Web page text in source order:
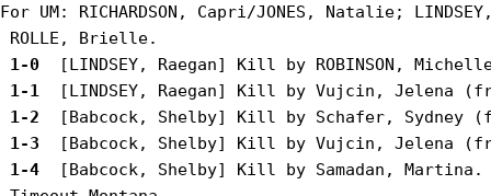
For UM: RICHARDSON, Capri/JONES, Natalie;
1-0
1-1
1-2
1-3
1-4
[Babcock, Shelby] Kill by Samadan, Martina.